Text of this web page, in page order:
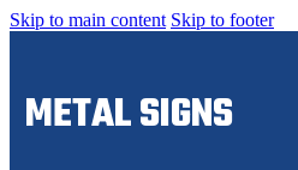
Skip to main content Skip to footer
METAL SIGNS